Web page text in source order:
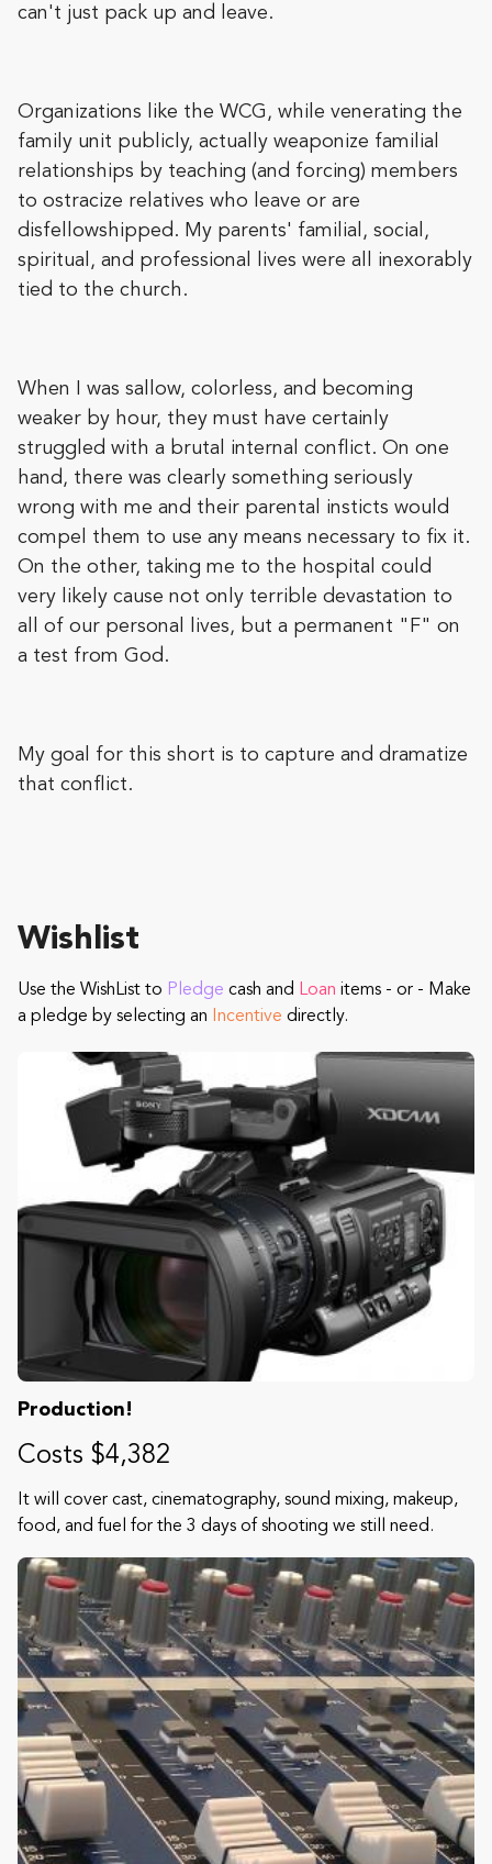
can't just pack up and leave.
Organizations like the WCG, while venerating the
family unit publicly, actually weaponize familial
relationships by teaching (and forcing) members
to ostracize relatives who leave or are
disfellowshipped. My parents' familial, social,
spiritual, and professional lives were all inexorably
tied to the church.
When I was sallow, colorless, and becoming
weaker by hour, they must have certainly
struggled with a brutal internal conflict. On one
hand, there was clearly something seriously
wrong with me and their parental insticts would
compel them to use any means necessary to fix it.
On the other, taking me to the hospital could
very likely cause not only terrible devastation to
all of our personal lives, but a permanent "F" on
a test from God.
My goal for this short is to capture and dramatize
that conflict.
Wishlist
Use the WishList to Pledge cash and Loan items - or - Make
a pledge by selecting an
Incentive directly.
Production!
Costs $4,382
It will cover cast, cinematography, sound mixing, makeup,
food, and fuel for the 3 days of shooting we still need.